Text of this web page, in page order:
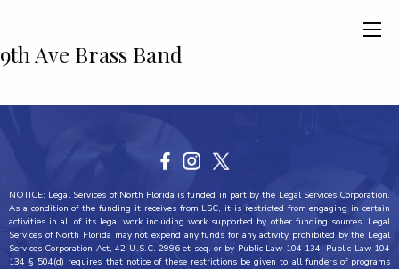
9th Ave Brass Band
NOTICE: Legal Services of North Florida is funded in part by the Legal Services Corporation.
As a condition of the funding it receives from LSC, it is restricted from engaging in certain
activities in all of its legal work including work supported by other funding sources. Legal
Services of North Florida may not expend any funds for any activity prohibited by the Legal
Services Corporation Act, 42 U.S.C. 2996 et seq. or by Public Law 104 134. Public Law 104
134 § 504(d) requires that notice of these restrictions be given to all funders of programs